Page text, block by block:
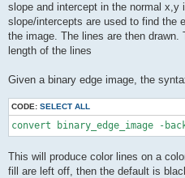
slope and intercept in the normal x,y
slope/intercepts are used to find the
the image. The lines are then
length of the lines
Given a binary edge image, the
CODE: SELECT ALL
convert binary_edge_image -
This will produce color lines on a
fill are left off, then the default is